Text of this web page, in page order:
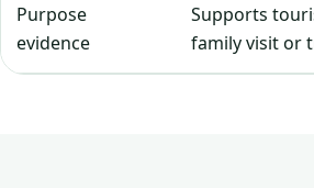
Purpose
evidence
Supports
family visit or